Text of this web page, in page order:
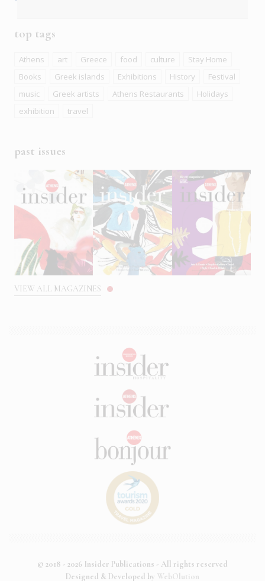
top tags
Athens art Greece food culture
Stay Home
Books
Greek islands Exhibitions History
Festival
music
Greek artists Athens Restaurants
Holidays
exhibition
travel
past issues
VIEW ALL MAGAZINES
© 2018 - 2026 Insider Publications - All rights reserved
Designed & Developed by WebOlution